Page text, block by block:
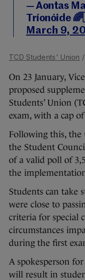
— Aontas
Tríonóide
March 9,
TCD Students' Union
On 23 January,
proposed
Students’ Union
exam, with a cap of
Following this,
the Student
of a valid poll of
the
Students can take
were close to
criteria for special
circumstances
during the first
A spokesperson
will result in